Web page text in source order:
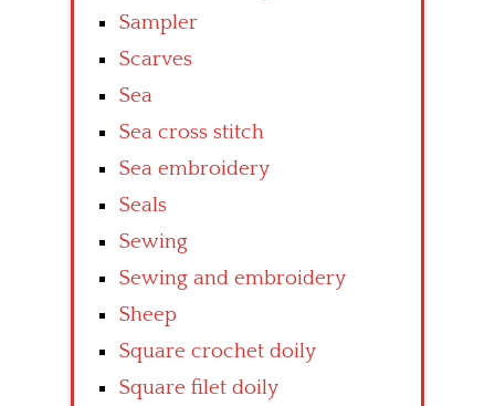
Sampler
Scarves
Sea
Sea cross stitch
Sea embroidery
Seals
Sewing
Sewing and embroidery
Sheep
Square crochet doily
Square filet doily